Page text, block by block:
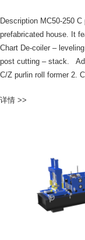
Description MC50-250
prefabricated house. It
Chart De-coiler –
post cutting – stack.
C/Z purlin roll former 2.
详情 >>